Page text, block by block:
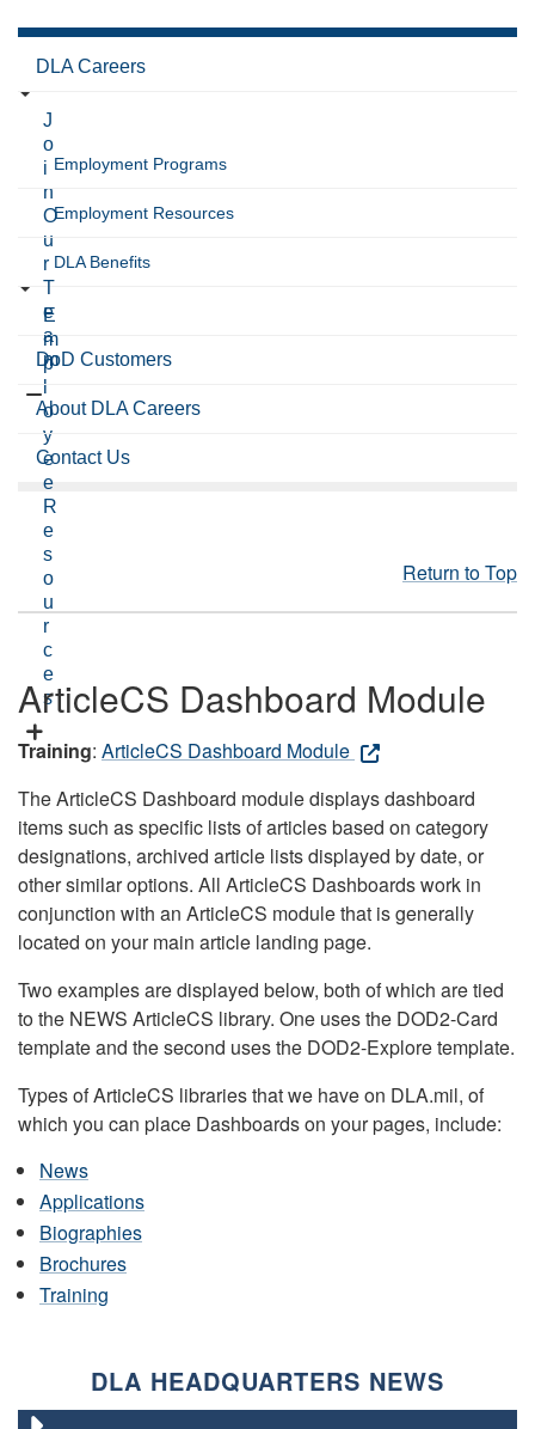
DLA Careers
J
o
i
n
O
u
r
T
e
a
m
Employment Programs
Employment Resources
DLA Benefits
E
m
p
l
o
y
e
e
R
e
s
o
u
r
c
e
s
DoD Customers
About DLA Careers
Contact Us
Return to Top
ArticleCS Dashboard Module
Training: ArticleCS Dashboard Module
The ArticleCS Dashboard module displays dashboard
items such as specific lists of articles based on category
designations, archived article lists displayed by date, or
other similar options. All ArticleCS Dashboards work in
conjunction with an ArticleCS module that is generally
located on your main article landing page.
Two examples are displayed below, both of which are tied
to the NEWS ArticleCS library. One uses the DOD2-Card
template and the second uses the DOD2-Explore template.
Types of ArticleCS libraries that we have on DLA.mil, of
which you can place Dashboards on your pages, include:
News
Applications
Biographies
Brochures
Training
DLA HEADQUARTERS NEWS